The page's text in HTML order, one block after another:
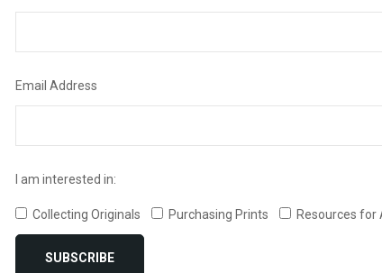
Email Address
I am interested in:
Collecting Originals Purchasing Prints Resources for
SUBSCRIBE